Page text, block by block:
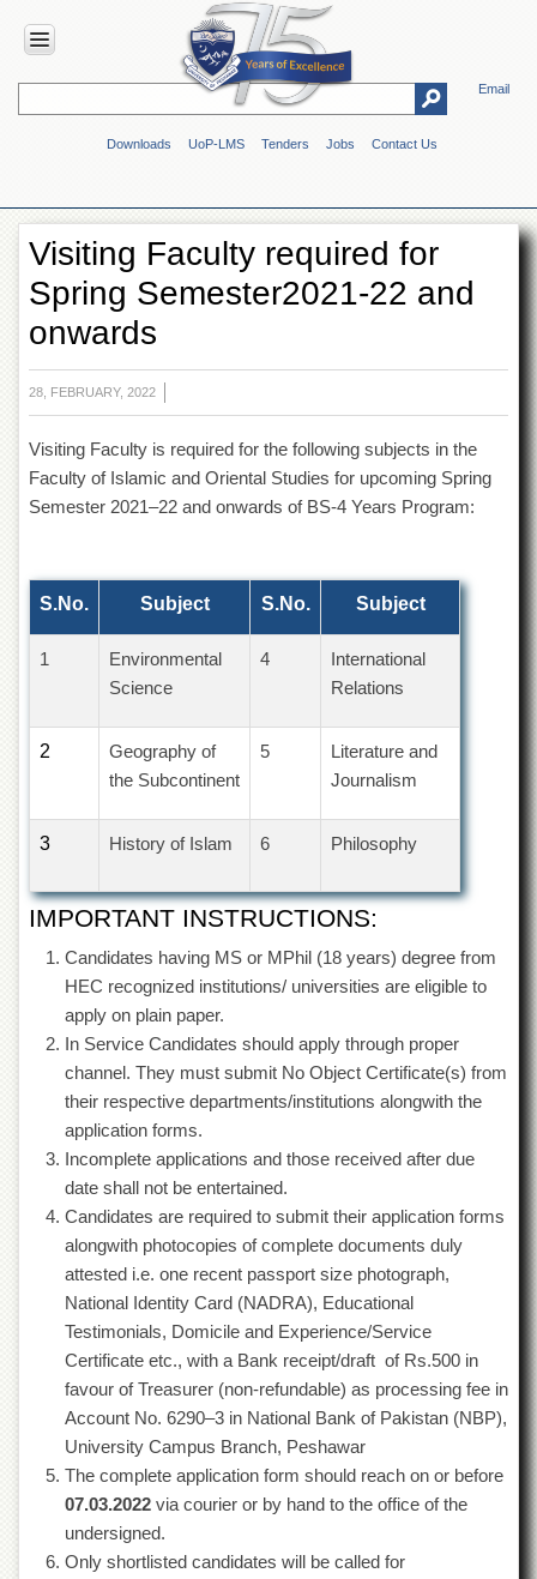
Email
Downloads UoP-LMS Tenders Jobs Contact Us
HOME
Overview
Genesis
Vision
&
Mission
Maps
&
Directions
ADMINISTRATION
Overview
University
of
Peshawar
Overview
Postgraduate
Higher
Studies
Aid
&
Scholarships
ACADEMICS
Academic
Faculties
Research
Centres
Area
Study
Centre
NCE
Geology
NCE
Chemistry
Pakistan
Centre
Visiting Faculty required for
Spring Semester2021-22 and
onwards
28, FEBRUARY, 2022
Visiting Faculty is required for the following subjects in the
Faculty of Islamic and Oriental Studies for upcoming Spring
Semester 2021–22 and onwards of BS-4 Years Program:
S.No. Subject S.No. Subject
1
Environmental
Science
4
International
Relations
2
Geography of
the Subcontinent
5
Literature and
Journalism
3 History of Islam 6 Philosophy
IMPORTANT INSTRUCTIONS:
Candidates having MS or MPhil (18 years) degree from
HEC recognized institutions/ universities are eligible to
apply on plain paper.
In Service Candidates should apply through proper
channel. They must submit No Object Certificate(s) from
their respective departments/institutions alongwith the
application forms.
Incomplete applications and those received after due
date shall not be entertained.
Candidates are required to submit their application forms
alongwith photocopies of complete documents duly
attested i.e. one recent passport size photograph,
National Identity Card (NADRA), Educational
Testimonials, Domicile and Experience/Service
Certificate etc., with a Bank receipt/draft of Rs.500 in
favour of Treasurer (non-refundable) as processing fee in
Account No. 6290–3 in National Bank of Pakistan (NBP),
University Campus Branch, Peshawar
The complete application form should reach on or before
07.03.2022 via courier or by hand to the office of the
undersigned.
Only shortlisted candidates will be called for